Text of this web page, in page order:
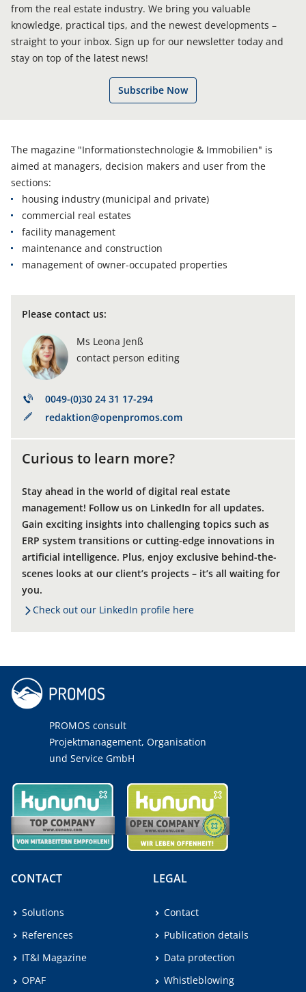
from the real estate industry. We bring you valuable
knowledge, practical tips, and the newest developments –
straight to your inbox. Sign up for our newsletter today and
stay on top of the latest news!
Subscribe Now
The magazine "Informationstechnologie & Immobilien" is
aimed at managers, decision makers and user from the
sections:
housing industry (municipal and private)
commercial real estates
facility management
maintenance and construction
management of owner-occupated properties
Please contact us:
Ms Leona Jenß
contact person editing
0049-(0)30 24 31 17-294
redaktion@openpromos.com
Curious to learn more?
Stay ahead in the world of digital real estate
management! Follow us on LinkedIn for all updates.
Gain exciting insights into challenging topics such as
ERP system transitions or cutting-edge innovations in
artificial intelligence. Plus, enjoy exclusive behind-the-
scenes looks at our client’s projects – it’s all waiting for
you.
Check out our LinkedIn profile here
PROMOS consult
Projektmanagement, Organisation
und Service GmbH
CONTACT
Solutions
References
IT&I Magazine
OPAF
LEGAL
Contact
Publication details
Data protection
Whistleblowing